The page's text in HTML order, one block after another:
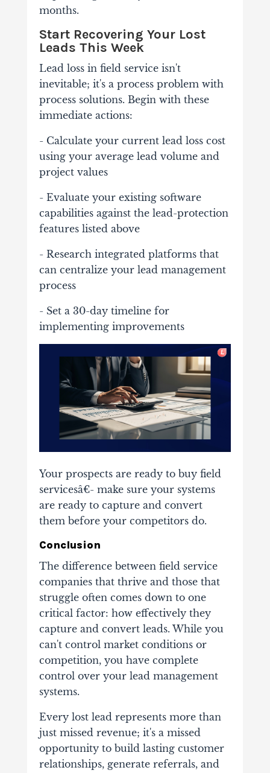
months.
Start Recovering Your Lost
Leads This Week
Lead loss in field service isn't
inevitable; it's a process problem with
process solutions. Begin with these
immediate actions:
- Calculate your current lead loss cost
using your average lead volume and
project values
- Evaluate your existing software
capabilities against the lead-protection
features listed above
- Research integrated platforms that
can centralize your lead management
process
- Set a 30-day timeline for
implementing improvements
Your prospects are ready to buy field
servicesâ€- make sure your systems
are ready to capture and convert
them before your competitors do.
Conclusion
The difference between field service
companies that thrive and those that
struggle often comes down to one
critical factor: how effectively they
capture and convert leads. While you
can't control market conditions or
competition, you have complete
control over your lead management
systems.
Every lost lead represents more than
just missed revenue; it's a missed
opportunity to build lasting customer
relationships, generate referrals, and